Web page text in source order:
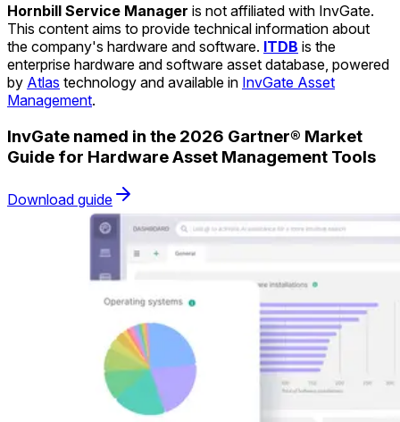
Hornbill Service Manager is not affiliated with InvGate.
This content aims to provide technical information about
the company's hardware and software. ITDB is the
enterprise hardware and software asset database, powered
by Atlas technology and available in InvGate Asset
Management.
InvGate named in the 2026 Gartner® Market
Guide for Hardware Asset Management Tools
Download guide